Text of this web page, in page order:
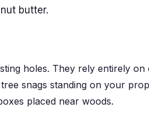
butter.
holes. They rely entirely on
snags standing on your
placed near woods.